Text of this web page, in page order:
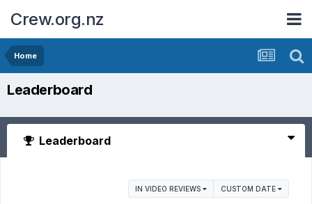
Crew.org.nz
Home
Leaderboard
Leaderboard
IN VIDEO REVIEWS CUSTOM DATE